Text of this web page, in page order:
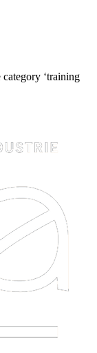
‘training